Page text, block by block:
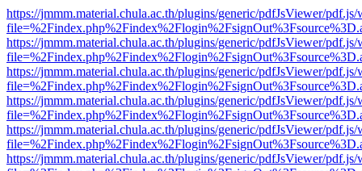
https://jmmm.material.chula.ac.th/plugins/generic/pdfJsViewer/
https://jmmm.material.chula.ac.th/plugins/generic/pdfJsViewer/
https://jmmm.material.chula.ac.th/plugins/generic/pdfJsViewer/
https://jmmm.material.chula.ac.th/plugins/generic/pdfJsViewer/
https://jmmm.material.chula.ac.th/plugins/generic/pdfJsViewer/
https://jmmm.material.chula.ac.th/plugins/generic/pdfJsViewer/